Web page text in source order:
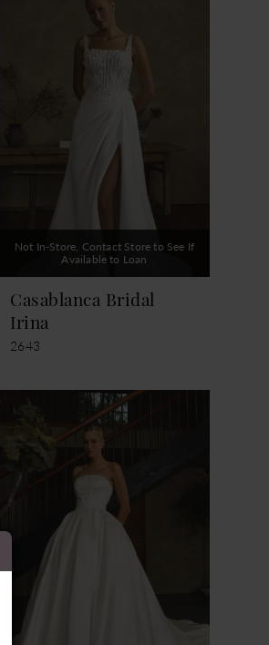
Not In-Store, Contact Store to See If
Available to Loan
Casablanca Bridal
Irina
2643